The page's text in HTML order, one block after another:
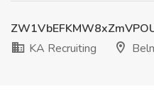
KA Recruiting